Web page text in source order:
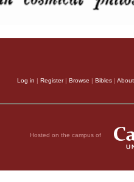
Log in | Register| Browse | Bibles | About
Hosted on the campus of